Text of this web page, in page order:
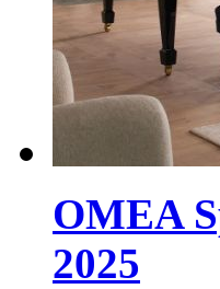
OMEA
2025